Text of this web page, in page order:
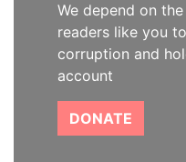
We depend on
readers like you
corruption and
account
DONATE